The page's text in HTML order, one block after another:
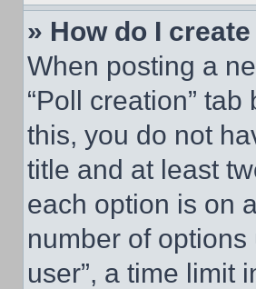
» How do I
When posting a
“Poll creation”
this, you do not
title and at least
each option is on
number of
user”, a time limit